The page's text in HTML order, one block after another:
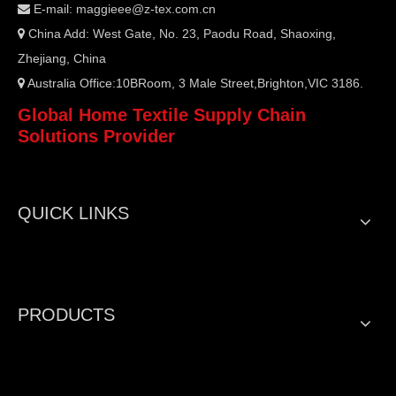
 E-mail: maggieee@z-tex.com.cn
 China Add: West Gate, No. 23, Paodu Road, Shaoxing,
Zhejiang, China
 Australia Office:10BRoom, 3 Male Street,Brighton,VIC 3186.
Global Home Textile Supply Chain
Solutions Provider
QUICK LINKS
PRODUCTS